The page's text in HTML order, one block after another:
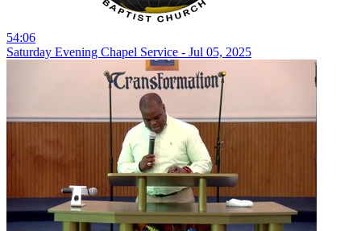
54:06
Saturday Evening Chapel Service - Jul 05, 2025